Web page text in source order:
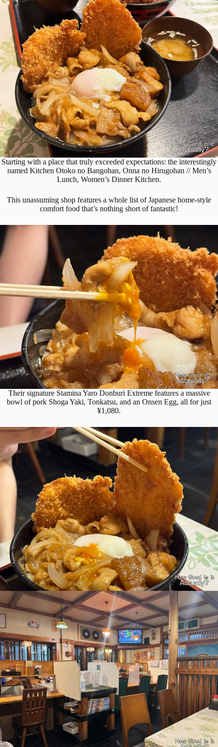
Starting with a place that truly exceeded expectations: the interestingly
named Kitchen Otoko no Bangohan, Onna no Hirugohan // Men’s
Lunch, Women’s Dinner Kitchen.
This unassuming shop features a whole list of Japanese home-style
comfort food that’s nothing short of fantastic!
Their signature Stamina Yaro Donburi Extreme features a massive
bowl of pork Shoga Yaki, Tonkatsu, and an Onsen Egg, all for just
¥1,080.